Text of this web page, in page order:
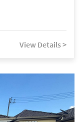
View Details >